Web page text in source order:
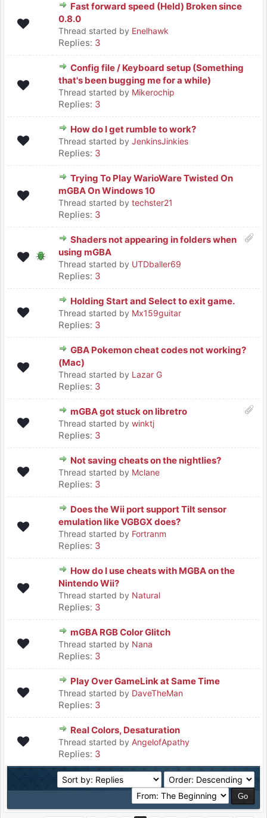
Fast forward speed (Held) Broken since
0.8.0
Thread started by Enelhawk
Replies: 3
Config file / Keyboard setup (Something
that's been bugging me for a while)
Thread started by Mikerochip
Replies: 3
How do I get rumble to work?
Thread started by JenkinsJinkies
Replies: 3
Trying To Play WarioWare Twisted On
mGBA On Windows 10
Thread started by techster21
Replies: 3
Shaders not appearing in folders when
using mGBA
Thread started by UTDballer69
Replies: 3
Holding Start and Select to exit game.
Thread started by Mx159guitar
Replies: 3
GBA Pokemon cheat codes not working?
(Mac)
Thread started by Lazar G
Replies: 3
mGBA got stuck on libretro
Thread started by winktj
Replies: 3
Not saving cheats on the nightlies?
Thread started by Mclane
Replies: 3
Does the Wii port support Tilt sensor
emulation like VGBGX does?
Thread started by Fortranm
Replies: 3
How do I use cheats with MGBA on the
Nintendo Wii?
Thread started by Natural
Replies: 3
mGBA RGB Color Glitch
Thread started by Nana
Replies: 3
Play Over GameLink at Same Time
Thread started by DaveTheMan
Replies: 3
Real Colors, Desaturation
Thread started by AngelofApathy
Replies: 3